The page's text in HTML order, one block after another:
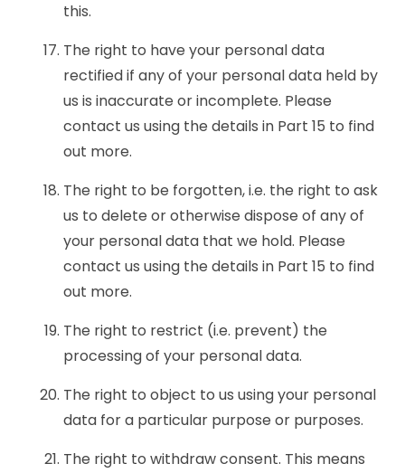
this.
The right to have your personal data
rectified if any of your personal data held by
us is inaccurate or incomplete. Please
contact us using the details in Part 15 to find
out more.
The right to be forgotten, i.e. the right to ask
us to delete or otherwise dispose of any of
your personal data that we hold. Please
contact us using the details in Part 15 to find
out more.
The right to restrict (i.e. prevent) the
processing of your personal data.
The right to object to us using your personal
data for a particular purpose or purposes.
The right to withdraw consent. This means